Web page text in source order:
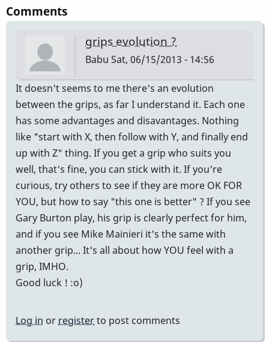
Comments
grips evolution ?
Babu Sat, 06/15/2013 - 14:56
It doesn't seems to me there's an evolution
between the grips, as far I understand it. Each one
has some advantages and disavantages. Nothing
like "start with X, then follow with Y, and finally end
up with Z" thing. If you get a grip who suits you
well, that's fine, you can stick with it. If you're
curious, try others to see if they are more OK FOR
YOU, but how to say "this one is better" ? If you see
Gary Burton play, his grip is clearly perfect for him,
and if you see Mike Mainieri it's the same with
another grip... It's all about how YOU feel with a
grip, IMHO.
Good luck ! :o)
Log in or registerto post comments